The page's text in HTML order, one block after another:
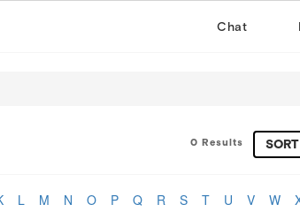
Chat
0 Results
L M N O P Q R S T U V W